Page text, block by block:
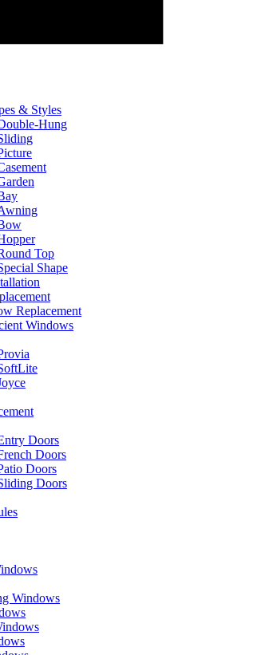
& Styles
Hung
Top
Shape
Replacement
Windows
Doors
Doors
Doors
Doors
Windows